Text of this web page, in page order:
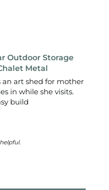
Outdoor Storage
Metal
an art shed for mother
in while she visits.
build